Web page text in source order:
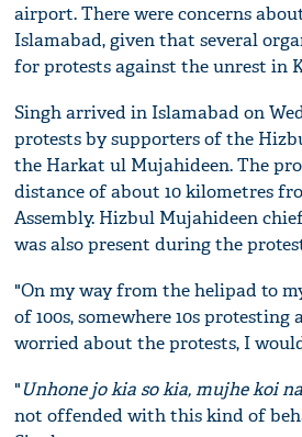
airport. There were concerns
Islamabad, given that several
for protests against the unrest in
Singh arrived in Islamabad on
protests by supporters of the
the Harkat ul Mujahideen. The
distance of about 10 kilometres
Assembly. Hizbul Mujahideen
was also present during the
"On my way from the helipad to
of 100s, somewhere 10s
worried about the protests, I
"Unhone jo kia so kia, mujhe koi
not offended with this kind of